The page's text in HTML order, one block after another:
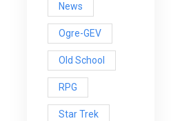
News
Ogre-GEV
Old School
RPG
Star Trek